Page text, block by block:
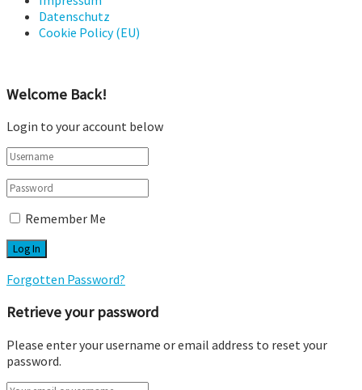
Datenschutz
Cookie Policy (EU)
Welcome Back!
Login to your account below
Remember Me
Forgotten Password?
Retrieve your password
Please enter your username or email address to reset your
password.